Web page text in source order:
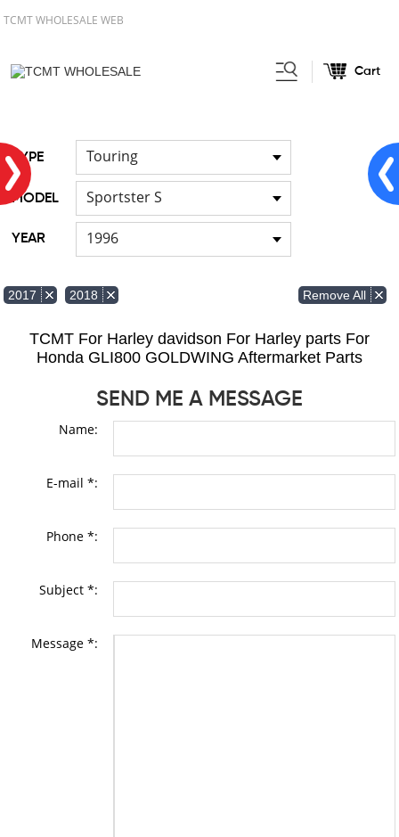
TCMT WHOLESALE WEB
Cart
TYPE Touring
MODEL Sportster S
YEAR 1996
2017 2018 Remove All
TCMT For Harley davidson For Harley parts For
Honda GLI800 GOLDWING Aftermarket Parts
SEND ME A MESSAGE
Name:
E-mail *:
Phone *:
Subject *:
Message *: